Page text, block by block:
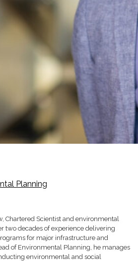
Planning
Chartered Scientist and environmental
two decades of experience delivering
for major infrastructure and
of Environmental Planning, he manages
environmental and social